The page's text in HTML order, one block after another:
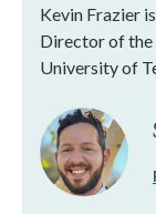
Kevin Frazier
Director of the
University of